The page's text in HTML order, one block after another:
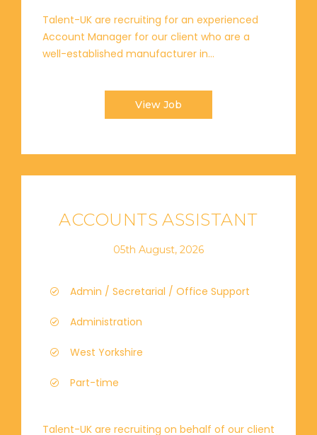
Talent-UK are recruiting for an experienced
Account Manager for our client who are a
well-established manufacturer in...
View Job
ACCOUNTS ASSISTANT
05th August, 2026
Admin / Secretarial / Office Support
Administration
West Yorkshire
Part-time
Talent-UK are recruiting on behalf of our client